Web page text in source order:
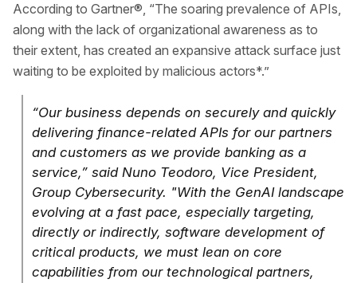
According to Gartner®, “The soaring prevalence of APIs,
along with the lack of organizational awareness as to
their extent, has created an expansive attack surface just
waiting to be exploited by malicious actors*.”
“Our business depends on securely and quickly
delivering finance-related APIs for our partners
and customers as we provide banking as a
service,” said Nuno Teodoro, Vice President,
Group Cybersecurity. "With the GenAI landscape
evolving at a fast pace, especially targeting,
directly or indirectly, software development of
critical products, we must lean on core
capabilities from our technological partners,